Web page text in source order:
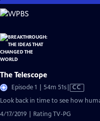
Skip
to
Content
The Telescope
Episode 1 | 54m 51sVideo
has
Captions
CC
Look back in time to see how
4/17/2019 | Rating TV-PG